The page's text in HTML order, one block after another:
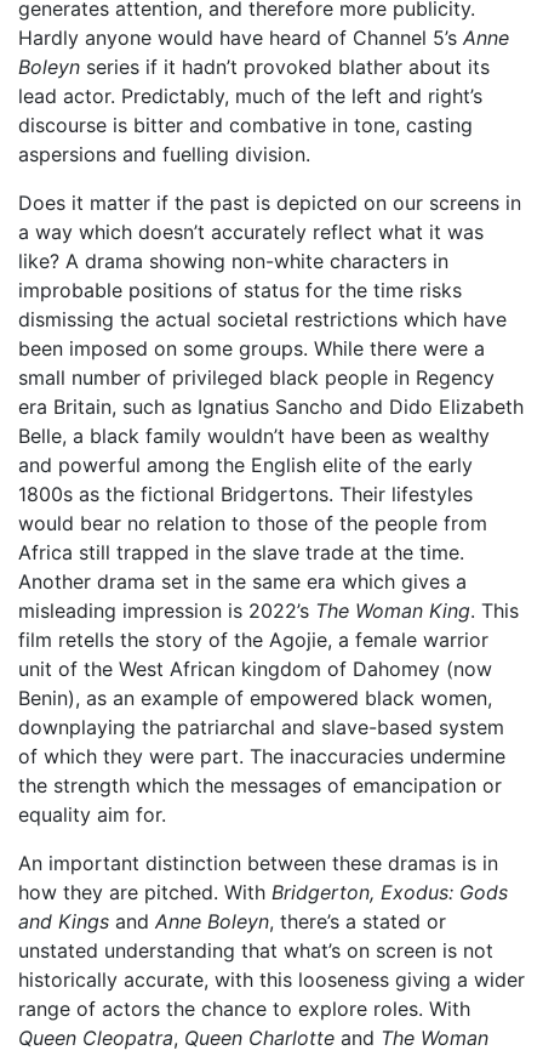
generates attention, and therefore more publicity.
Hardly anyone would have heard of Channel 5’s Anne
Boleyn series if it hadn’t provoked blather about its
lead actor. Predictably, much of the left and right’s
discourse is bitter and combative in tone, casting
aspersions and fuelling division.
Does it matter if the past is depicted on our screens in
a way which doesn’t accurately reflect what it was
like? A drama showing non-white characters in
improbable positions of status for the time risks
dismissing the actual societal restrictions which have
been imposed on some groups. While there were a
small number of privileged black people in Regency
era Britain, such as Ignatius Sancho and Dido Elizabeth
Belle, a black family wouldn’t have been as wealthy
and powerful among the English elite of the early
1800s as the fictional Bridgertons. Their lifestyles
would bear no relation to those of the people from
Africa still trapped in the slave trade at the time.
Another drama set in the same era which gives a
misleading impression is 2022’s The Woman King. This
film retells the story of the Agojie, a female warrior
unit of the West African kingdom of Dahomey (now
Benin), as an example of empowered black women,
downplaying the patriarchal and slave-based system
of which they were part. The inaccuracies undermine
the strength which the messages of emancipation or
equality aim for.
An important distinction between these dramas is in
how they are pitched. With Bridgerton, Exodus: Gods
and Kings and Anne Boleyn, there’s a stated or
unstated understanding that what’s on screen is not
historically accurate, with this looseness giving a wider
range of actors the chance to explore roles. With
Queen Cleopatra, Queen Charlotte and The Woman